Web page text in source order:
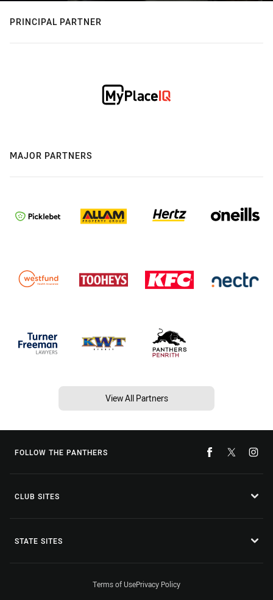
PRINCIPAL PARTNER
MAJOR PARTNERS
View All Partners
FOLLOW THE PANTHERS
CLUB SITES
STATE SITES
Terms of UsePrivacy Policy